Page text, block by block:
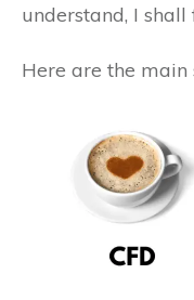
understand, I shall
Here are the